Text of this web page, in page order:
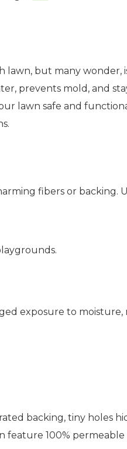
lawn, but many wonder,
prevents mold, and
lawn safe and
fibers or backing.
exposure to
backing, tiny holes
100% permeable